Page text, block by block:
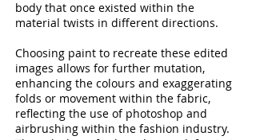
body that once existed within the
material twists in different directions.
Choosing paint to recreate these edited
images allows for further mutation,
enhancing the colours and exaggerating
folds or movement within the fabric,
reflecting the use of photoshop and
airbrushing within the fashion industry.